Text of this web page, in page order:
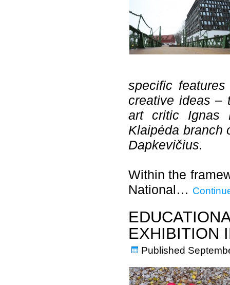
specific
creative ideas –
art critic Ignas
Klaipėda branch
Dapkevičius.
Within the
National…
EXHIBITION
Published